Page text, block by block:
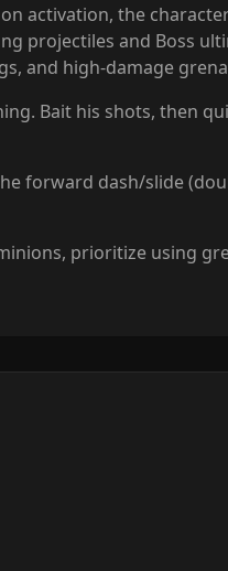
activation, the
projectiles and Boss
and high-damage
Bait his shots, then
forward dash/slide
prioritize using